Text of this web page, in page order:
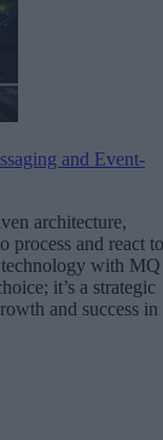
and Event-
architecture,
process and react to
technology with MQ
it’s a strategic
and success in